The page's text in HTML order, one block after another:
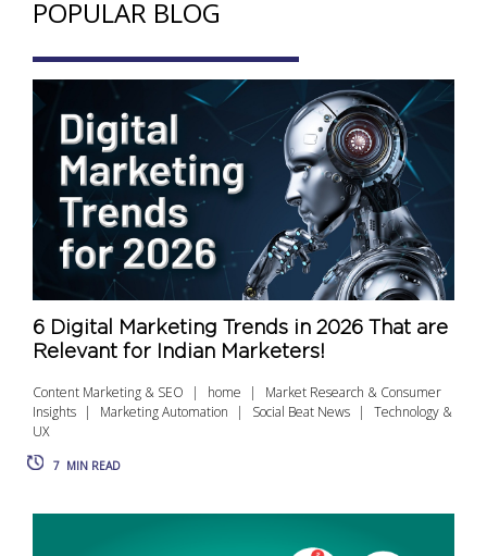
POPULAR BLOG
6 Digital Marketing Trends in 2026 That are
Relevant for Indian Marketers!
Content Marketing & SEO home
Market Research & Consumer
Insights
Marketing Automation Social Beat News
Technology &
UX
7 MIN READ